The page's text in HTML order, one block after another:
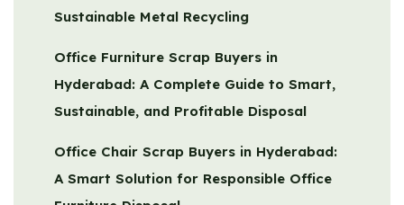
Sustainable Metal Recycling
Office Furniture Scrap Buyers in
Hyderabad: A Complete Guide to Smart,
Sustainable, and Profitable Disposal
Office Chair Scrap Buyers in Hyderabad:
A Smart Solution for Responsible Office